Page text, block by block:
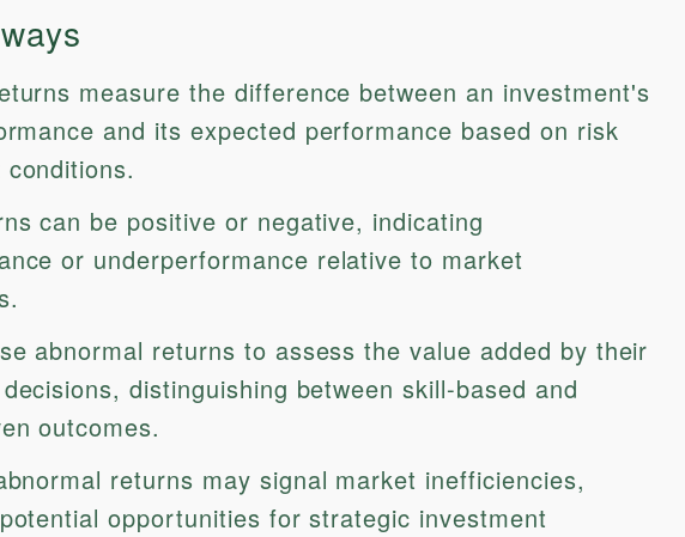
measure the difference between an investment's
and its expected performance based on risk
can be positive or negative, indicating
or underperformance relative to market
abnormal returns to assess the value added by their
distinguishing between skill-based and
outcomes.
returns may signal market inefficiencies,
opportunities for strategic investment